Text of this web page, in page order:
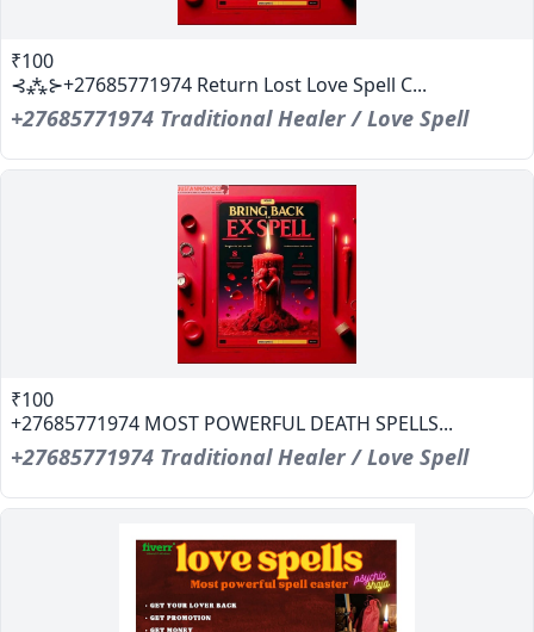
₹100
⊰⁂⊱+27685771974 Return Lost Love Spell C...
+27685771974 Traditional Healer / Love Spell
₹100
+27685771974 MOST POWERFUL DEATH SPELLS...
+27685771974 Traditional Healer / Love Spell